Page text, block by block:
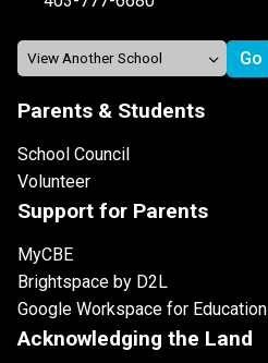
Parents & Students
School Council
Volunteer
Support for Parents
MyCBE
Brightspace by D2L
Google Workspace for Education
Acknowledging the Land